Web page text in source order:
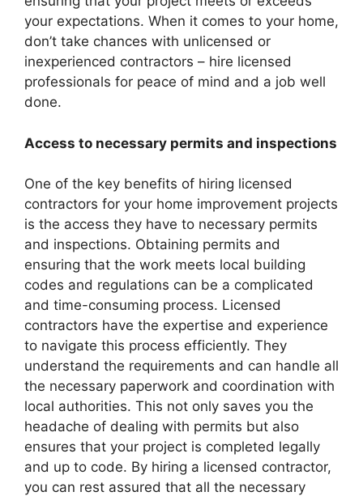
your expectations. When it comes to your home,
don’t take chances with unlicensed or
inexperienced contractors – hire licensed
professionals for peace of mind and a job well
done.
Access to necessary permits and inspections
One of the key benefits of hiring licensed
contractors for your home improvement projects
is the access they have to necessary permits
and inspections. Obtaining permits and
ensuring that the work meets local building
codes and regulations can be a complicated
and time-consuming process. Licensed
contractors have the expertise and experience
to navigate this process efficiently. They
understand the requirements and can handle all
the necessary paperwork and coordination with
local authorities. This not only saves you the
headache of dealing with permits but also
ensures that your project is completed legally
and up to code. By hiring a licensed contractor,
you can rest assured that all the necessary